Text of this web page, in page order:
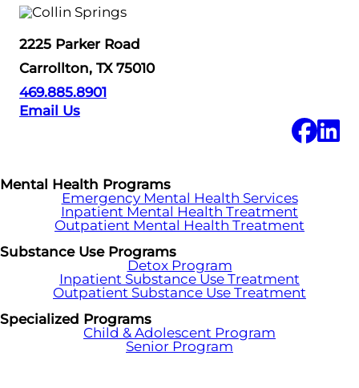
2225 Parker Road
Carrollton, TX 75010
469.885.8901
Email Us
Mental Health Programs
Emergency Mental Health Services
Inpatient Mental Health Treatment
Outpatient Mental Health Treatment
Substance Use Programs
Detox Program
Inpatient Substance Use Treatment
Outpatient Substance Use Treatment
Specialized Programs
Child & Adolescent Program
Senior Program